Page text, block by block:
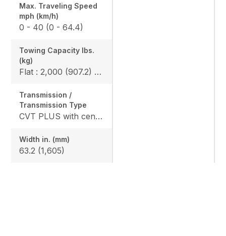
Max. Traveling Speed
mph (km/h)
0 - 40 (0 - 64.4)
Towing Capacity Ibs.
(kg)
Flat : 2,000 (907.2) / Slope : 1,550 (703)
Transmission /
Transmission Type
CVT PLUS with centrifugal clutch
Width in. (mm)
63.2 (1,605)